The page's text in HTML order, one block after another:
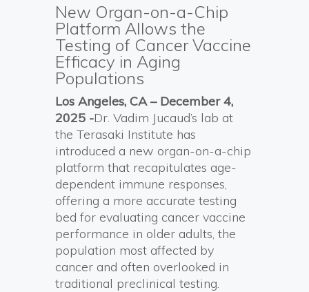
New Organ-on-a-Chip
Platform Allows the
Testing of Cancer Vaccine
Efficacy in Aging
Populations
Los Angeles, CA – December 4,
2025 -Dr. Vadim Jucaud’s lab at
the Terasaki Institute has
introduced a new organ-on-a-chip
platform that recapitulates age-
dependent immune responses,
offering a more accurate testing
bed for evaluating cancer vaccine
performance in older adults, the
population most affected by
cancer and often overlooked in
traditional preclinical testing.